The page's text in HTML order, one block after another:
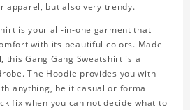
apparel, but also very trendy.
is your all-in-one garment that
with its beautiful colors. Made
Gang Gang Sweatshirt is a
The Hoodie provides you with
anything, be it casual or formal
fix when you can not decide what to